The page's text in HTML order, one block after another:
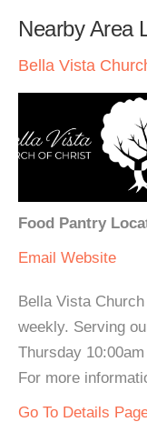
Nearby Area
Bella Vista
Food Pantry
Email Website
Bella Vista
weekly. Serving
Thursday
For more
Go To Details